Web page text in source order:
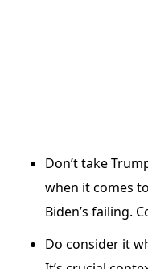
Don’t take
when it comes
Biden’s failing.
Do consider it